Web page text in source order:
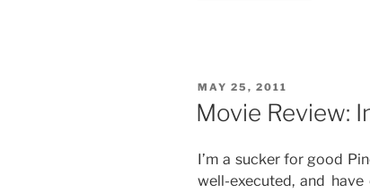
POSTED
ON
MAY 25, 2011
Movie Review:
I’m a sucker for good
well-executed, and